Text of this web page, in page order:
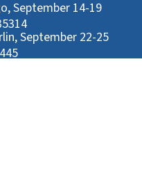
September 14-19
September 22-25